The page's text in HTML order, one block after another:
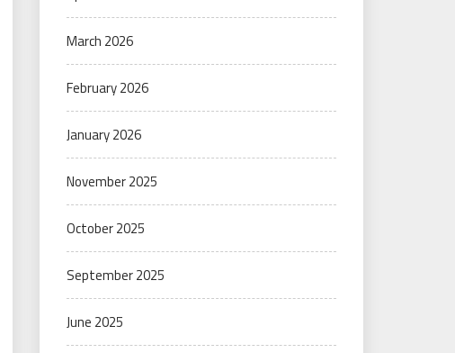
March 2026
February 2026
January 2026
November 2025
October 2025
September 2025
June 2025